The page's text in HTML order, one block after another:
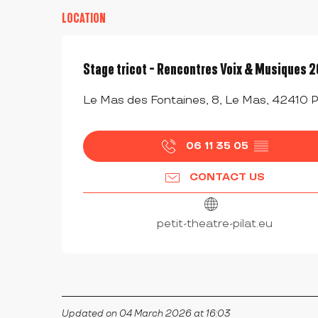
LOCATION
Stage tricot - Rencontres Voix & Musiques
Le Mas des Fontaines, 8, Le Mas, 42410
06 11 35 05 ▒▒
CONTACT US
petit-theatre-pilat.eu
Updated on 04 March 2026 at 16:03